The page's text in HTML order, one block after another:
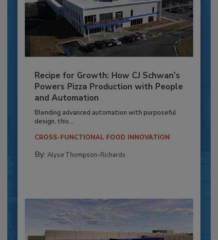
Recipe for Growth: How CJ Schwan’s
Powers Pizza Production with People
and Automation
Blending advanced automation with purposeful
design, this...
CROSS-FUNCTIONAL FOOD INNOVATION
By: Alyse Thompson-Richards